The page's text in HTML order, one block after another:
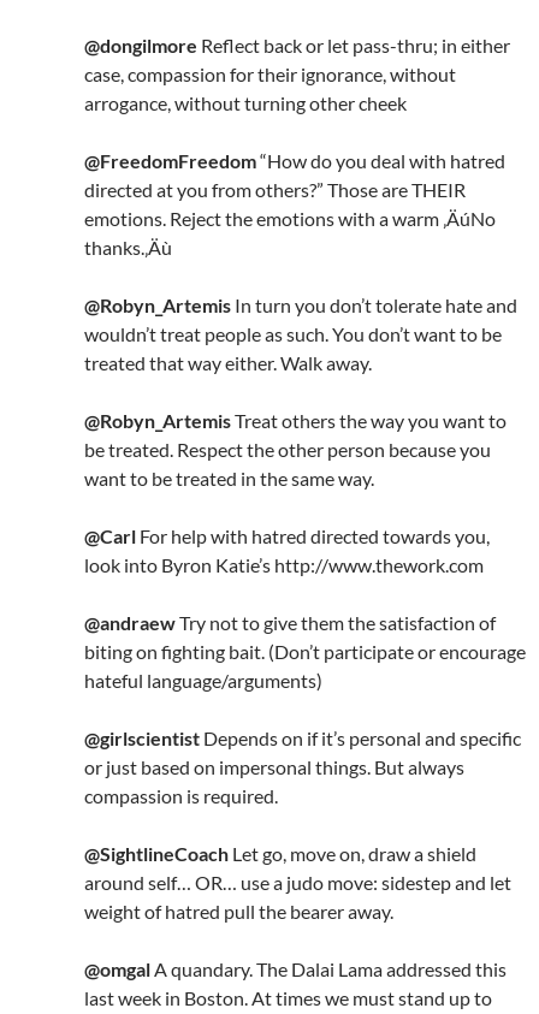
@dongilmore Reflect back or let pass-thru; in either
case, compassion for their ignorance, without
arrogance, without turning other cheek
@FreedomFreedom“How do you deal with hatred
directed at you from others?” Those are THEIR
emotions. Reject the emotions with a warm ‚ÄúNo
thanks.‚Äù
@Robyn_Artemis In turn you don’t tolerate hate and
wouldn’t treat people as such. You don’t want to be
treated that way either. Walk away.
@Robyn_ArtemisTreat others the way you want to
be treated. Respect the other person because you
want to be treated in the same way.
@Carl For help with hatred directed towards you,
look into Byron Katie’s http://www.thework.com
@andraewTry not to give them the satisfaction of
biting on fighting bait. (Don’t participate or encourage
hateful language/arguments)
@girlscientist Depends on if it’s personal and specific
or just based on impersonal things. But always
compassion is required.
@SightlineCoach Let go, move on, draw a shield
around self… OR… use a judo move: sidestep and let
weight of hatred pull the bearer away.
@omgalA quandary. The Dalai Lama addressed this
last week in Boston. At times we must stand up to